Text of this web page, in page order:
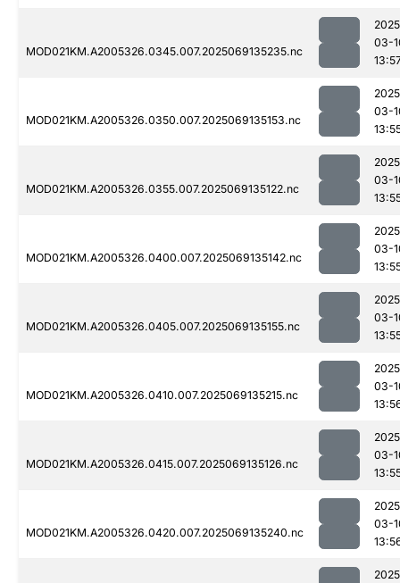
MOD021KM.A2005326.0345.007.2025069135235.nc
03-
MOD021KM.A2005326.0350.007.2025069135153.nc
03-
MOD021KM.A2005326.0355.007.2025069135122.nc
03-
MOD021KM.A2005326.0400.007.2025069135142.nc
03-
MOD021KM.A2005326.0405.007.2025069135155.nc
03-
MOD021KM.A2005326.0410.007.2025069135215.nc
03-
MOD021KM.A2005326.0415.007.2025069135126.nc
03-
MOD021KM.A2005326.0420.007.2025069135240.nc
03-